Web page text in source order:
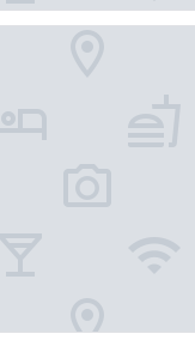
Boutique Hotel